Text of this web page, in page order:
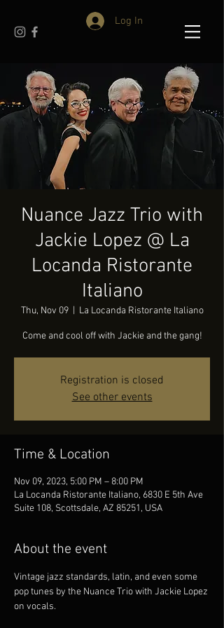
Log In
Nuance Jazz Trio with
Jackie Lopez @ La
Locanda Ristorante
Italiano
Thu, Nov 09
  |
La Locanda Ristorante Italiano
Come and cool off with Jackie and the gang!
Registration is closed
See other events
Time & Location
Nov 09, 2023, 5:00 PM – 8:00 PM
La Locanda Ristorante Italiano, 6830 E 5th Ave
Suite 108, Scottsdale, AZ 85251, USA
About the event
Vintage jazz standards, latin, and even some
pop tunes by the Nuance Trio with Jackie Lopez
on vocals.